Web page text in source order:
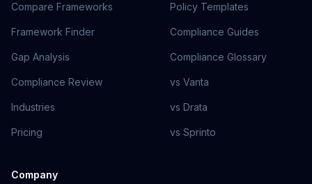
Compare Frameworks
Framework Finder
Gap Analysis
Compliance Review
Industries
Pricing
Policy Templates
Compliance Guides
Compliance Glossary
vs Vanta
vs Drata
vs Sprinto
Company